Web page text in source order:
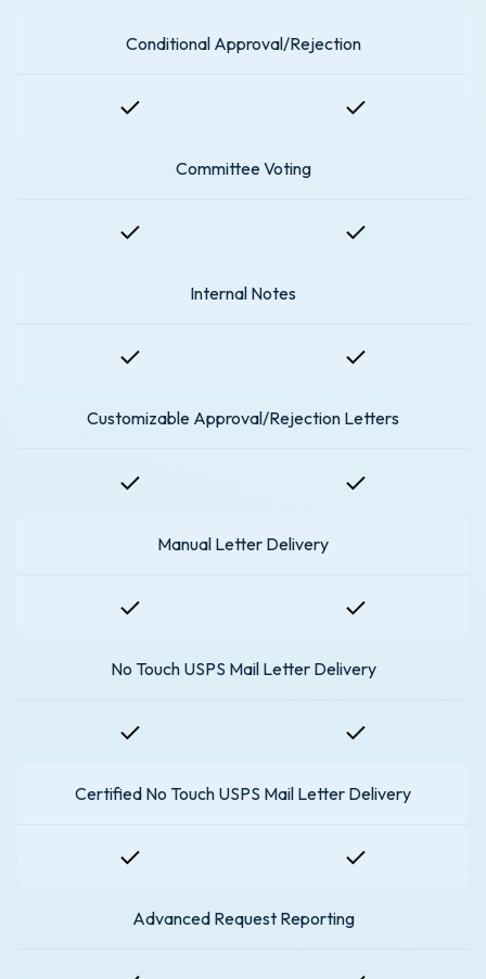
Conditional Approval/Rejection
Committee Voting
Internal Notes
Customizable Approval/Rejection Letters
Manual Letter Delivery
No Touch USPS Mail Letter Delivery
Certified No Touch USPS Mail Letter Delivery
Advanced Request Reporting